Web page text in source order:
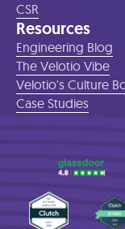
CSR
Resources
Engineering Blog
The Velotio Vibe
Velotio's Culture
Case Studies